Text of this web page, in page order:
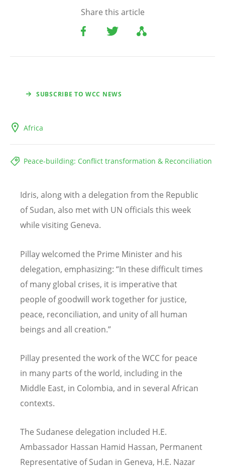
Share this article
SUBSCRIBE TO WCC NEWS
Africa
Peace-building: Conflict transformation & Reconciliation
Idris, along with a delegation from the Republic
of Sudan, also met with UN officials this week
while visiting Geneva.
Pillay welcomed the Prime Minister and his
delegation, emphasizing: “In these difficult times
of many global crises, it is imperative that
people of goodwill work together for justice,
peace, reconciliation, and unity of all human
beings and all creation.”
Pillay presented the work of the WCC for peace
in many parts of the world, including in the
Middle East, in Colombia, and in several African
contexts.
The Sudanese delegation included H.E.
Ambassador Hassan Hamid Hassan, Permanent
Representative of Sudan in Geneva, H.E. Nazar